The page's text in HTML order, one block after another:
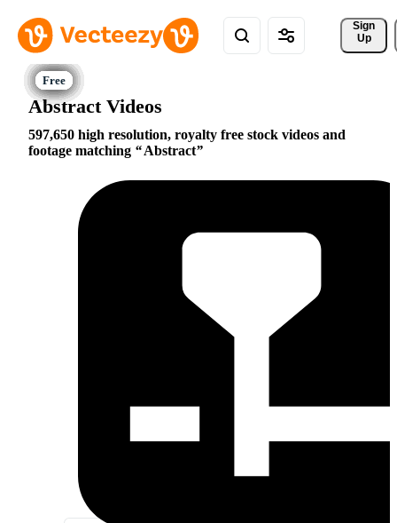
Sign
Up
Abstract Videos
597,650 high resolution, royalty free stock videos and
footage matching
Abstract